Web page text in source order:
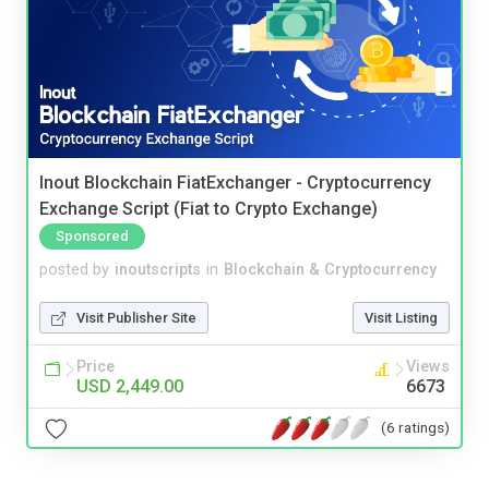
Inout Blockchain FiatExchanger - Cryptocurrency
Exchange Script (Fiat to Crypto Exchange)
Sponsored
posted by inoutscripts in Blockchain & Cryptocurrency
Visit Publisher Site Visit Listing
Price
USD 2,449.00
Views
6673
(6 ratings)